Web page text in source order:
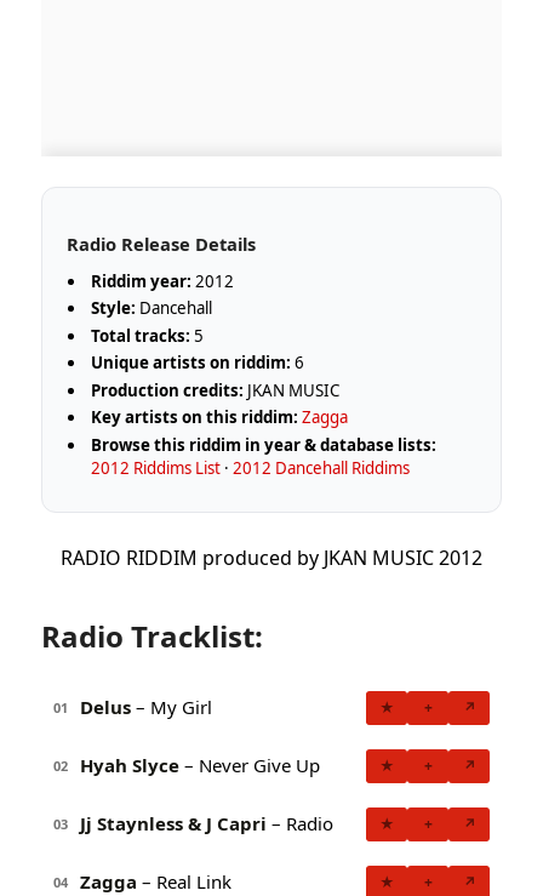
Radio Release Details
Riddim year: 2012
Style: Dancehall
Total tracks: 5
Unique artists on riddim: 6
Production credits: JKAN MUSIC
Key artists on this riddim: Zagga
Browse this riddim in year & database lists:
2012 Riddims List ·2012 Dancehall Riddims
RADIO RIDDIM produced by JKAN MUSIC 2012
Radio Tracklist:
01 Delus – My Girl ★ + ↗
02 Hyah Slyce – Never Give Up ★ + ↗
03 Jj Staynless & J Capri – Radio ★ + ↗
04 Zagga – Real Link ★ + ↗